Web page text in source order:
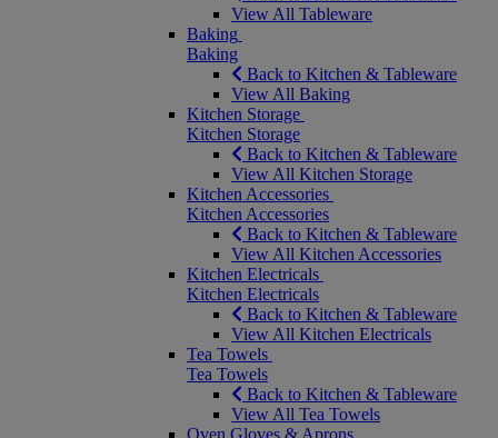
View All Tableware
Baking
Baking
Back to Kitchen & Tableware
View All Baking
Kitchen Storage
Kitchen Storage
Back to Kitchen & Tableware
View All Kitchen Storage
Kitchen Accessories
Kitchen Accessories
Back to Kitchen & Tableware
View All Kitchen Accessories
Kitchen Electricals
Kitchen Electricals
Back to Kitchen & Tableware
View All Kitchen Electricals
Tea Towels
Tea Towels
Back to Kitchen & Tableware
View All Tea Towels
Oven Gloves & Aprons